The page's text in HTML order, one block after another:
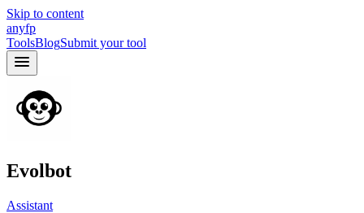
Skip to content
anyfp
ToolsBlogSubmit your tool
Evolbot
Assistant